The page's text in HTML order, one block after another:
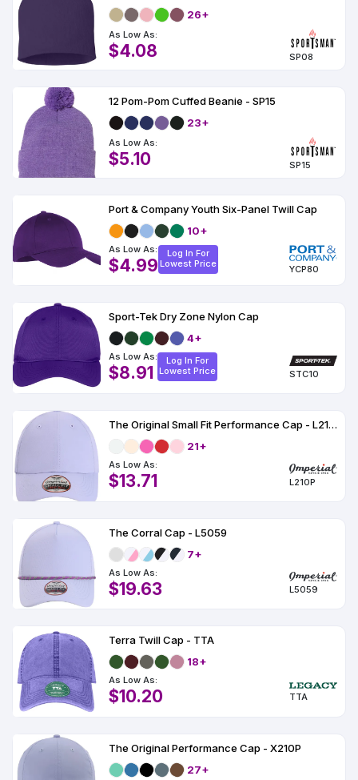
26+
As Low As:
$4.08 SP08
12 Pom-Pom Cuffed Beanie - SP15
23+
As Low As:
$5.10 SP15
Port & Company Youth Six-Panel Twill Cap
10+
As Low As:
$4.99
Log In For
Lowest Price
YCP80
Sport-Tek Dry Zone Nylon Cap
4+
As Low As:
$8.91
Log In For
Lowest Price
STC10
The Original Small Fit Performance Cap - L210P
21+
As Low As:
$13.71 L210P
The Corral Cap - L5059
7+
As Low As:
$19.63 L5059
Terra Twill Cap - TTA
18+
As Low As:
$10.20 TTA
The Original Performance Cap - X210P
27+